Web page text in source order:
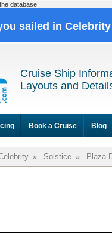
database
sailed in
Cruise Ship
Layouts and
Book a Cruise Blog
» Solstice » Plaza